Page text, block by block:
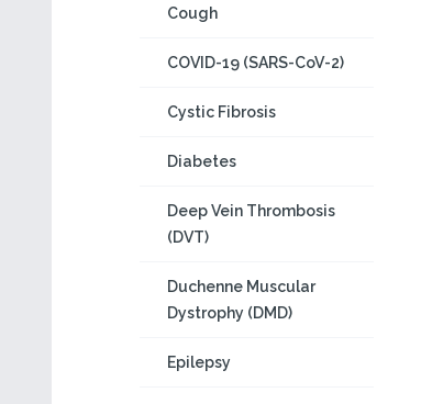
Cough
COVID-19 (SARS-CoV-2)
Cystic Fibrosis
Diabetes
Deep Vein Thrombosis
(DVT)
Duchenne Muscular
Dystrophy (DMD)
Epilepsy